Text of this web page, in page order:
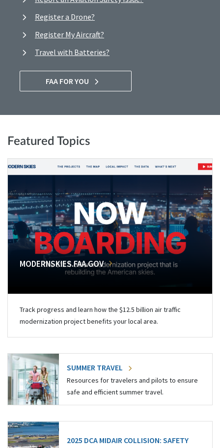
Register a Drone?
Register My Aircraft?
Travel with Batteries?
FAA FOR YOU
Featured Topics
MODERNSKIES.FAA.GOV
Track progress and learn how the $12.5 billion air traffic
modernization project benefits your local area.
SUMMER TRAVEL
Resources for travelers and pilots to ensure
safe and efficient summer travel.
2025 DCA MIDAIR COLLISION: SAFETY